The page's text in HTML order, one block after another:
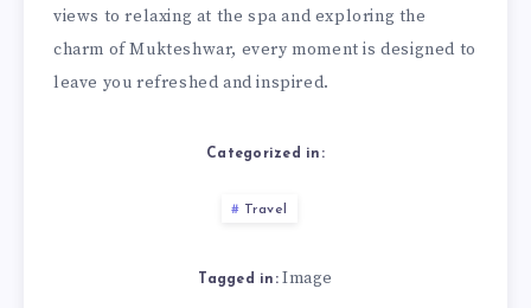
views to relaxing at the spa and exploring the
charm of Mukteshwar, every moment is designed to
leave you refreshed and inspired.
Categorized in:
Travel
Tagged in: Image